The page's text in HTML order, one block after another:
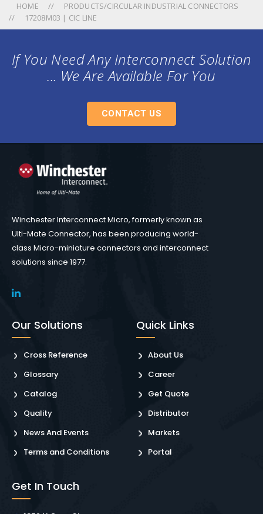
HOME
PRODUCTS/CIRCULAR INDUSTRIAL CONNECTORS
17208M03 | CIC LINE
If You Need Any Interconnect Solution
... We Are Available For You
CONTACT US
Winchester Interconnect Micro, formerly known as
Ulti-Mate Connector, has been producing world-
class Micro-miniature connectors and interconnect
solutions since 1977.
Our Solutions
Cross Reference
Glossary
Catalog
Quality
News And Events
Terms and Conditions
Quick Links
About Us
Career
Get Quote
Distributor
Markets
Portal
Get In Touch